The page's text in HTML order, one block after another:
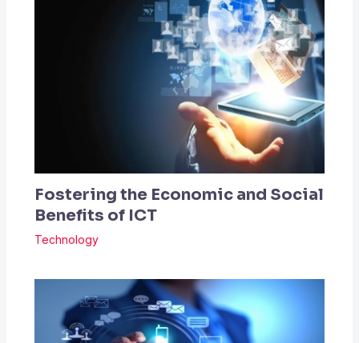
Fostering the Economic and Social
Benefits of ICT
Technology